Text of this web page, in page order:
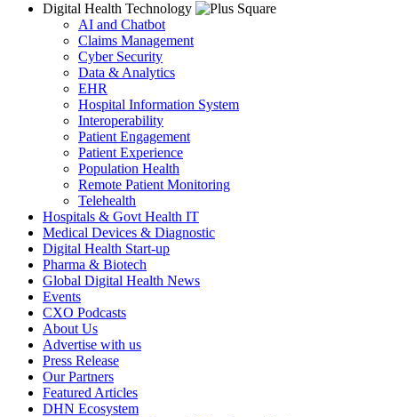
Digital Health Technology
AI and Chatbot
Claims Management
Cyber Security
Data & Analytics
EHR
Hospital Information System
Interoperability
Patient Engagement
Patient Experience
Population Health
Remote Patient Monitoring
Telehealth
Hospitals & Govt Health IT
Medical Devices & Diagnostic
Digital Health Start-up
Pharma & Biotech
Global Digital Health News
Events
CXO Podcasts
About Us
Advertise with us
Press Release
Our Partners
Featured Articles
DHN Ecosystem